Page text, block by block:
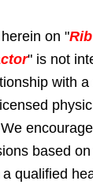
on "
" is not
with
based
qualified